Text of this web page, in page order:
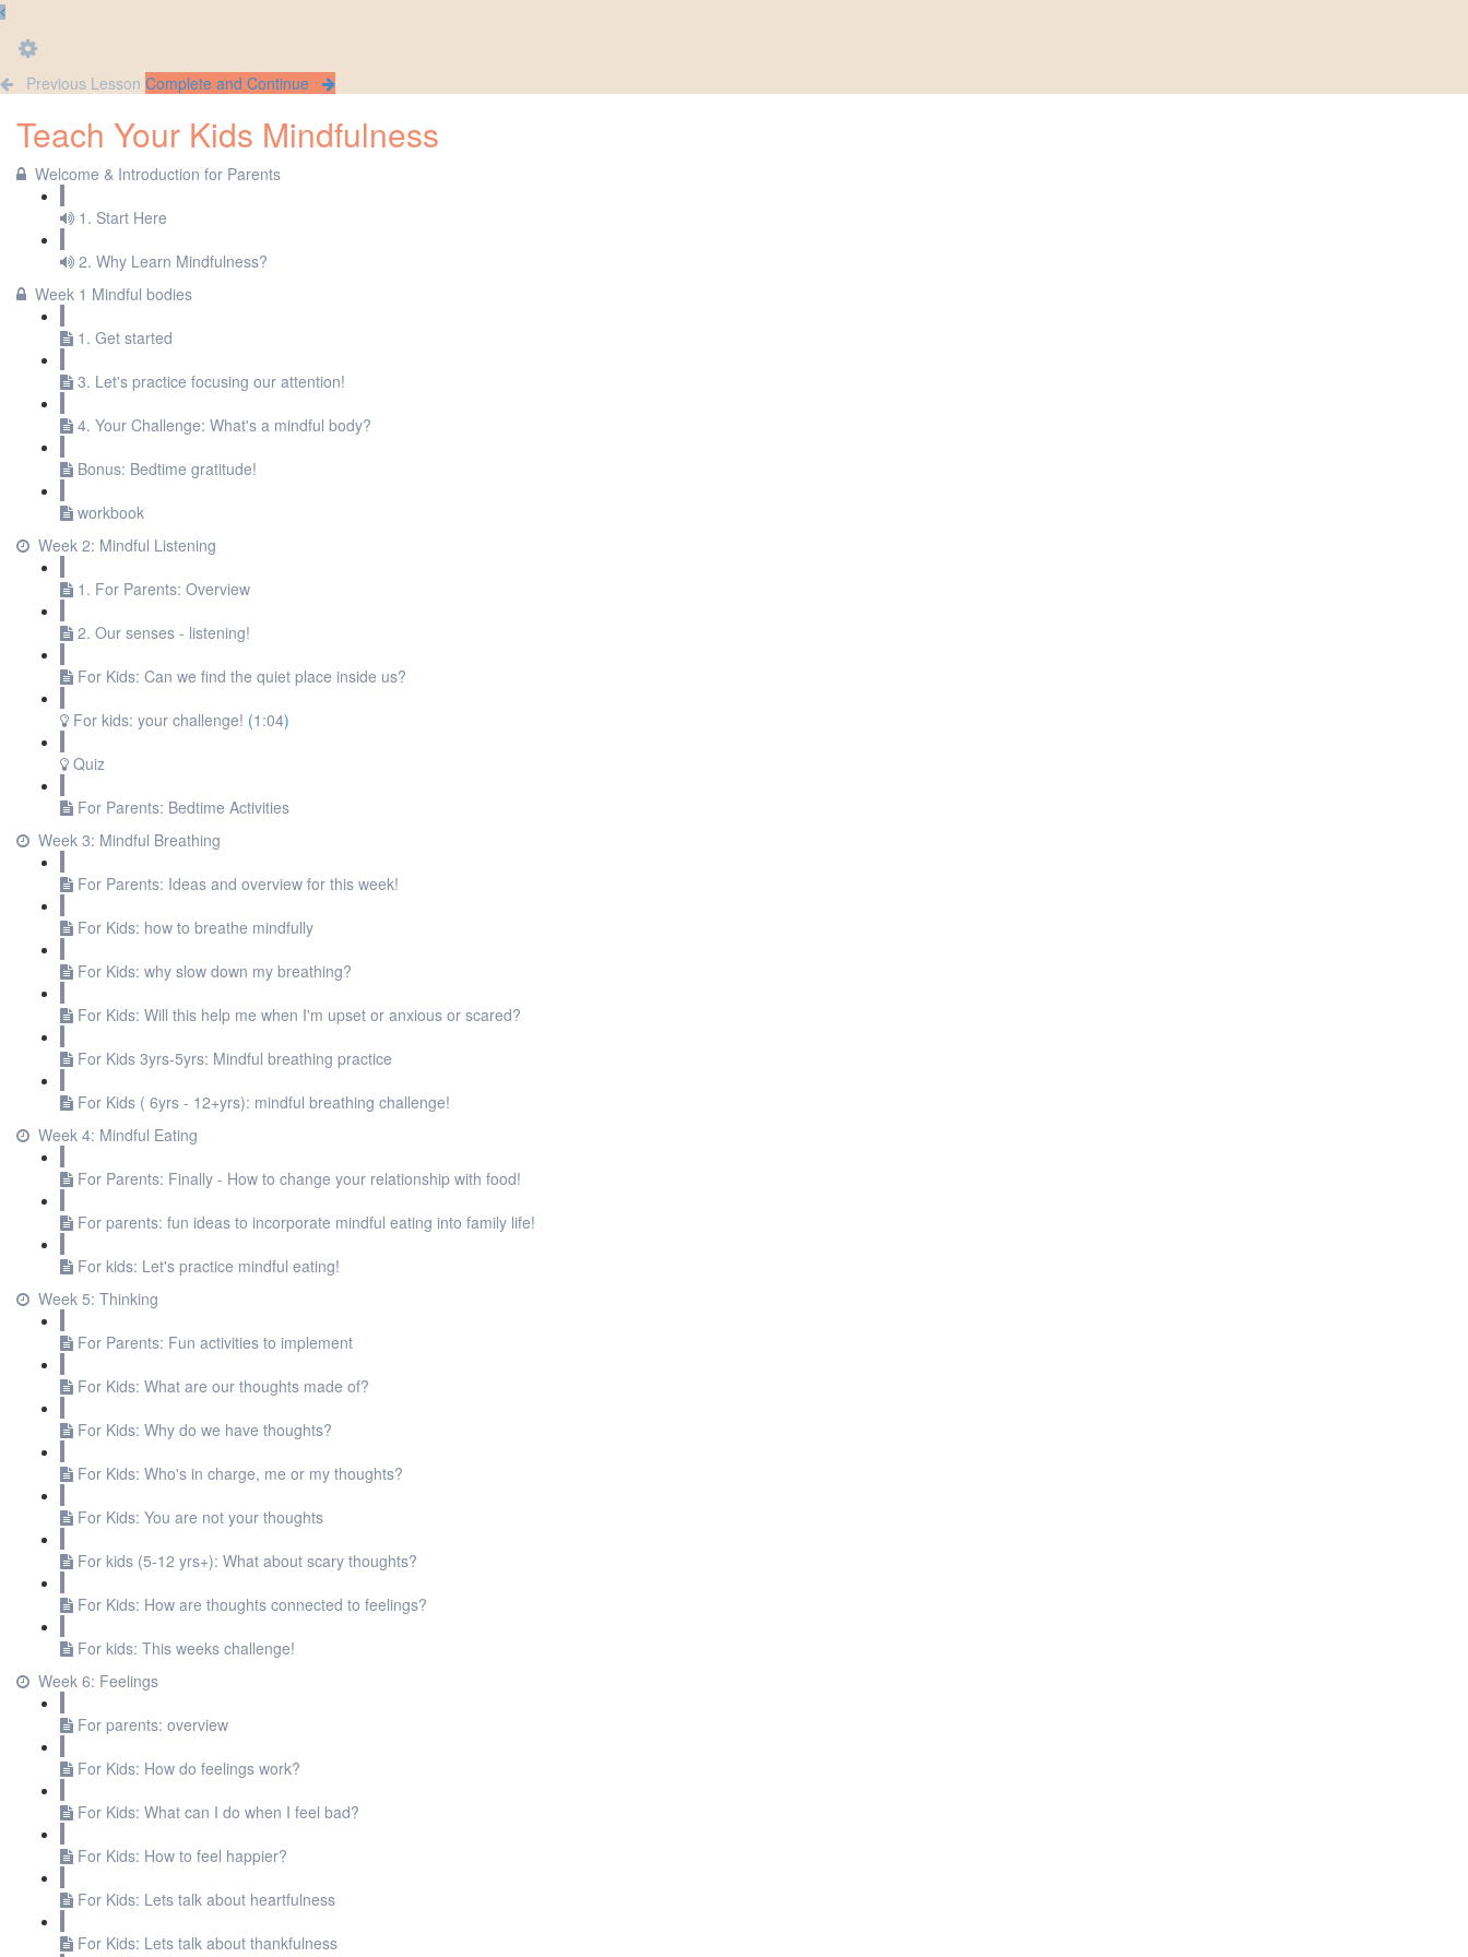
Previous Lesson Complete and Continue
Teach Your Kids Mindfulness
Welcome & Introduction for Parents
1. Start Here
2. Why Learn Mindfulness?
Week 1 Mindful bodies
1. Get started
3. Let's practice focusing our attention!
4. Your Challenge: What's a mindful body?
Bonus: Bedtime gratitude!
workbook
Week 2: Mindful Listening
1. For Parents: Overview
2. Our senses - listening!
For Kids: Can we find the quiet place inside us?
For kids: your challenge! (1:04)
Quiz
For Parents: Bedtime Activities
Week 3: Mindful Breathing
For Parents: Ideas and overview for this week!
For Kids: how to breathe mindfully
For Kids: why slow down my breathing?
For Kids: Will this help me when I'm upset or anxious or scared?
For Kids 3yrs-5yrs: Mindful breathing practice
For Kids ( 6yrs - 12+yrs): mindful breathing challenge!
Week 4: Mindful Eating
For Parents: Finally - How to change your relationship with food!
For parents: fun ideas to incorporate mindful eating into family life!
For kids: Let's practice mindful eating!
Week 5: Thinking
For Parents: Fun activities to implement
For Kids: What are our thoughts made of?
For Kids: Why do we have thoughts?
For Kids: Who's in charge, me or my thoughts?
For Kids: You are not your thoughts
For kids (5-12 yrs+): What about scary thoughts?
For Kids: How are thoughts connected to feelings?
For kids: This weeks challenge!
Week 6: Feelings
For parents: overview
For Kids: How do feelings work?
For Kids: What can I do when I feel bad?
For Kids: How to feel happier?
For Kids: Lets talk about heartfulness
For Kids: Lets talk about thankfulness